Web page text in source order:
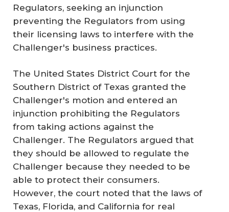
Regulators, seeking an injunction
preventing the Regulators from using
their licensing laws to interfere with the
Challenger's business practices.
The United States District Court for the
Southern District of Texas granted the
Challenger's motion and entered an
injunction prohibiting the Regulators
from taking actions against the
Challenger. The Regulators argued that
they should be allowed to regulate the
Challenger because they needed to be
able to protect their consumers.
However, the court noted that the laws of
Texas, Florida, and California for real